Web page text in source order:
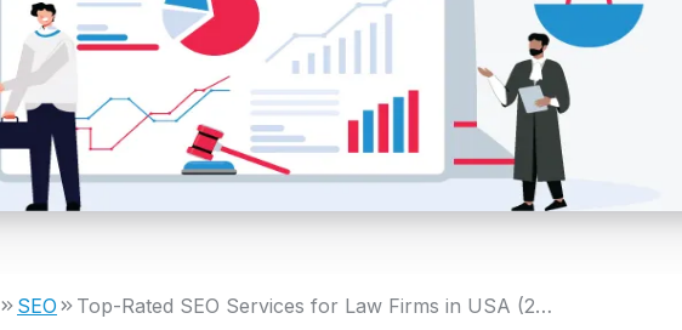
SEO Top-Rated SEO Services for Law Firms in USA (2026)